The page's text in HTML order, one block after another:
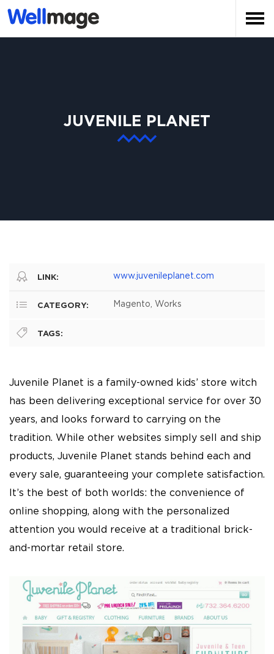
JUVENILE PLANET
LINK: www.juvenileplanet.com
CATEGORY: Magento, Works
TAGS:
Juvenile Planet is a family-owned kids’ store witch
has been delivering exceptional service for over 30
years, and looks forward to carrying on the
tradition. While other websites simply sell and ship
products, Juvenile Planet stands behind each and
every sale, guaranteeing your complete satisfaction.
It’s the best of both worlds: the convenience of
online shopping, along with the personalized
attention you would receive at a traditional brick-
and-mortar retail store.